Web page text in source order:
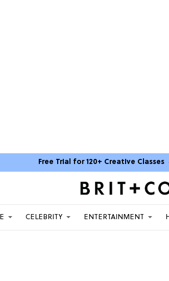
Free Trial for 120+ Creative Classes
CELEBRITY ENTERTAINMENT